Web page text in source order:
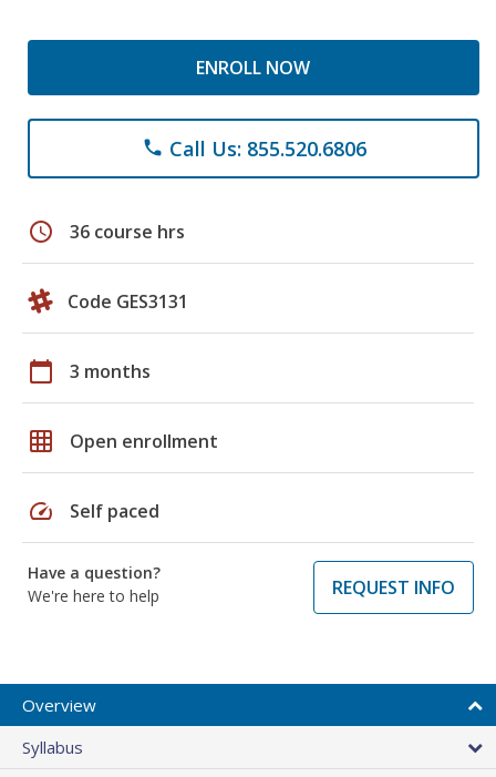
ENROLL NOW
phone Call Us: 855.520.6806
schedule 36 course hrs
Code GES3131
calendar_today 3 months
grid_on Open enrollment
speed Self paced
Have a question?
We're here to help
REQUEST INFO
Overview
Syllabus